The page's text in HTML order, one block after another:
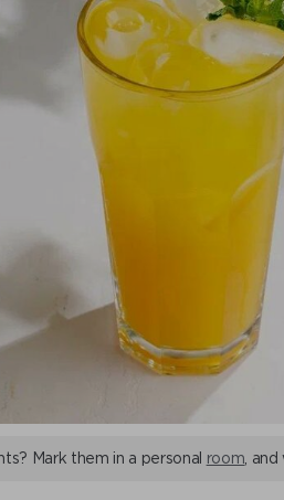
Mark them in a personal room ,